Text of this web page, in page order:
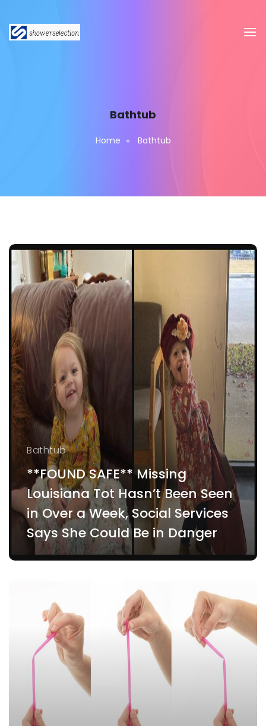
Bathtub
Home Bathtub
Bathtub
**FOUND SAFE** Missing
Louisiana Tot Hasn’t Been Seen
in Over a Week, Social Services
Says She Could Be in Danger